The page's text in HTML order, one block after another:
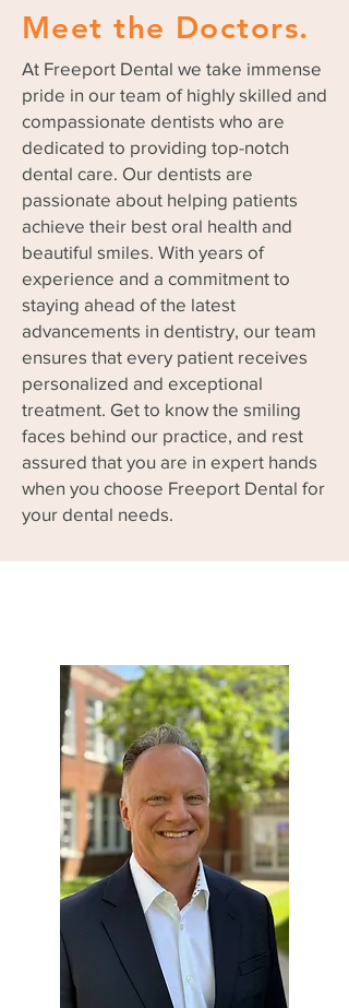
Meet the Doctors.
At Freeport Dental we take immense
pride in our team of highly skilled and
compassionate dentists who are
dedicated to providing top-notch
dental care. Our dentists are
passionate about helping patients
achieve their best oral health and
beautiful smiles. With years of
experience and a commitment to
staying ahead of the latest
advancements in dentistry, our team
ensures that every patient receives
personalized and exceptional
treatment. Get to know the smiling
faces behind our practice, and rest
assured that you are in expert hands
when you choose Freeport Dental for
your dental needs.